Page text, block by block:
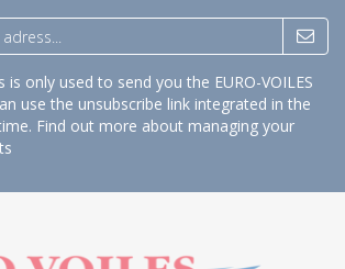
is only used to send you the EURO-VOILES
use the unsubscribe link integrated in the
Find out more about managing your